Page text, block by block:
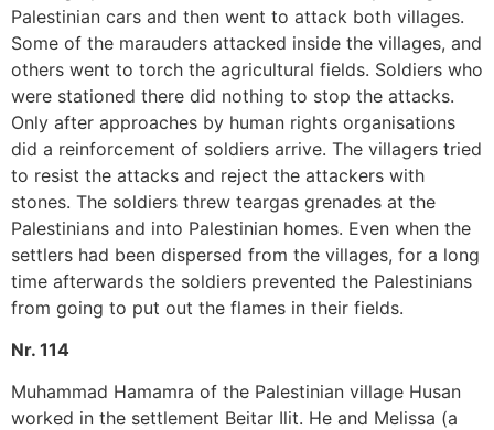
Palestinian cars and then went to attack both villages.
Some of the marauders attacked inside the villages, and
others went to torch the agricultural fields. Soldiers who
were stationed there did nothing to stop the attacks.
Only after approaches by human rights organisations
did a reinforcement of soldiers arrive. The villagers tried
to resist the attacks and reject the attackers with
stones. The soldiers threw teargas grenades at the
Palestinians and into Palestinian homes. Even when the
settlers had been dispersed from the villages, for a long
time afterwards the soldiers prevented the Palestinians
from going to put out the flames in their fields.
Nr. 114
Muhammad Hamamra of the Palestinian village Husan
worked in the settlement Beitar Ilit. He and Melissa (a